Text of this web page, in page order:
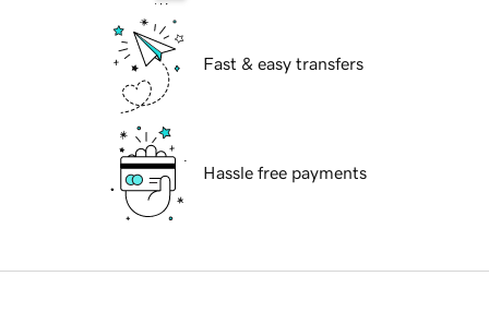
Fast & easy transfers
Hassle free payments